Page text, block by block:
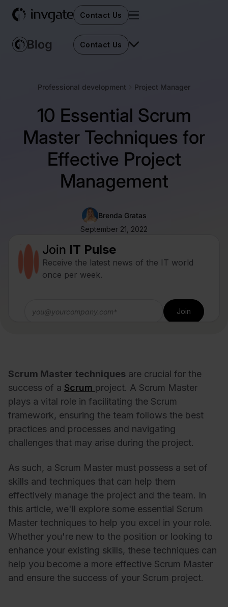
Contact Us
Contact Us
Professional development Project Manager
10 Essential Scrum
Master Techniques for
Effective Project
Management
Brenda Gratas
September 21, 2022
Join IT Pulse
Receive the latest news of the IT world
once per week.
Scrum Master techniques are crucial for the
success of a Scrum project. A Scrum Master
plays a vital role in facilitating the Scrum
framework, ensuring the team follows the best
practices and processes and navigating
challenges that may arise during the project.
As such, a Scrum Master must possess a set of
skills and techniques that can help them
effectively manage the project and the team. In
this article, we'll explore some essential Scrum
Master techniques to help you excel in your role.
Whether you're new to the position or looking to
enhance your existing skills, these techniques can
help you become a more effective Scrum Master
and ensure the success of your Scrum project.